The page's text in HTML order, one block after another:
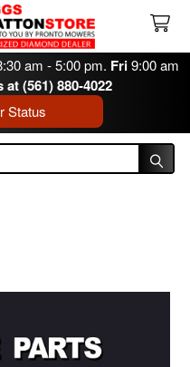
am - 5:00 pm. Fri9:00 am
at (561) 880-4022
Status